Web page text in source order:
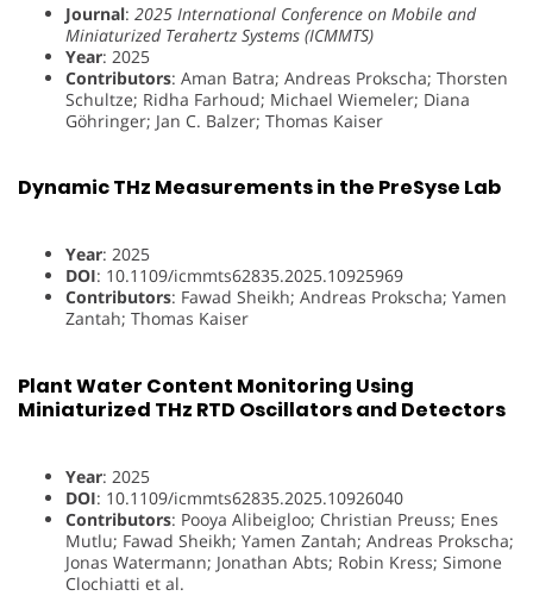
Journal: 2025 International Conference on Mobile and
Miniaturized Terahertz Systems (ICMMTS)
Year: 2025
Contributors: Aman Batra; Andreas Prokscha; Thorsten
Schultze; Ridha Farhoud; Michael Wiemeler; Diana
Göhringer; Jan C. Balzer; Thomas Kaiser
Dynamic THz Measurements in the PreSyse Lab
Year: 2025
DOI: 10.1109/icmmts62835.2025.10925969
Contributors: Fawad Sheikh; Andreas Prokscha; Yamen
Zantah; Thomas Kaiser
Plant Water Content Monitoring Using
Miniaturized THz RTD Oscillators and Detectors
Year: 2025
DOI: 10.1109/icmmts62835.2025.10926040
Contributors: Pooya Alibeigloo; Christian Preuss; Enes
Mutlu; Fawad Sheikh; Yamen Zantah; Andreas Prokscha;
Jonas Watermann; Jonathan Abts; Robin Kress; Simone
Clochiatti et al.